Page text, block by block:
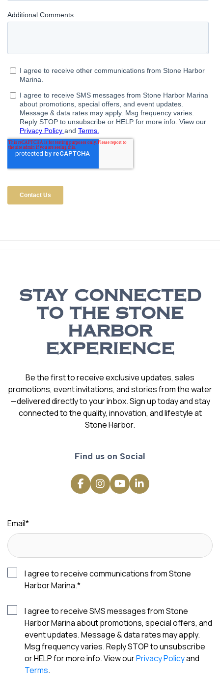
STAY CONNECTED
TO THE STONE
HARBOR
EXPERIENCE
Be the first to receive exclusive updates, sales
promotions, event invitations, and stories from the water
—delivered directly to your inbox. Sign up today and stay
connected to the quality, innovation, and lifestyle at
Stone Harbor.
Find us on Social
Email*
I agree to receive communications from Stone
Harbor Marina.*
I agree to receive SMS messages from Stone
Harbor Marina about promotions, special offers, and
event updates. Message & data rates may apply.
Msg frequency varies. Reply STOP to unsubscribe
or HELP for more info. View ourPrivacy Policyand
Terms.